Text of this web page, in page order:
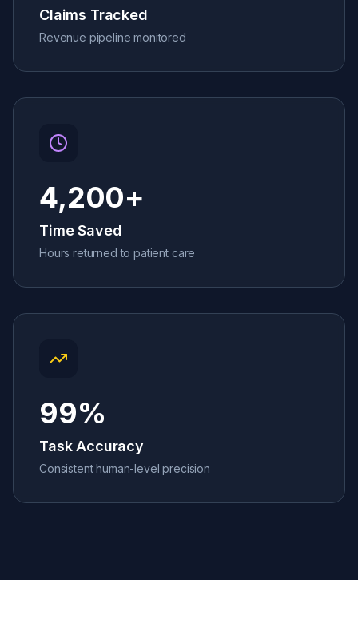
Claims Tracked
Revenue pipeline monitored
4,200+
Time Saved
Hours returned to patient care
99%
Task Accuracy
Consistent human-level precision